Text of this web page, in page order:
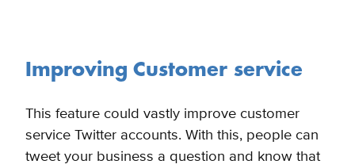
Improving Customer service
This feature could vastly improve customer
service Twitter accounts. With this, people can
tweet your business a question and know that